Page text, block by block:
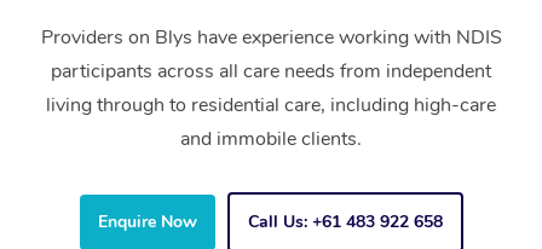
Providers on Blys have experience working with NDIS
participants across all care needs from independent
living through to residential care, including high-care
and immobile clients.
Enquire Now Call Us: +61 483 922 658